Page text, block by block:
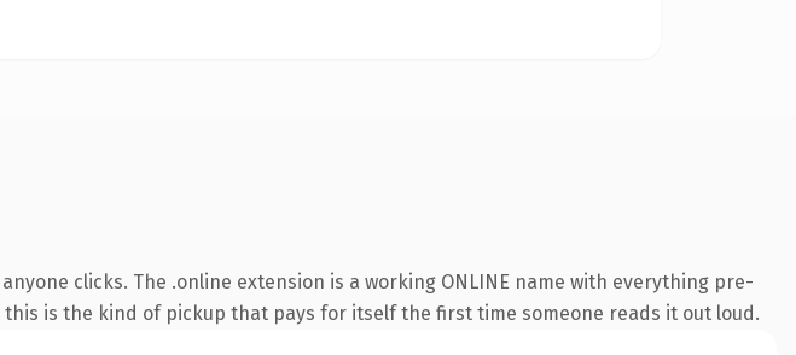
clicks. The .online extension is a working ONLINE name with everything pre-
is the kind of pickup that pays for itself the first time someone reads it out loud.